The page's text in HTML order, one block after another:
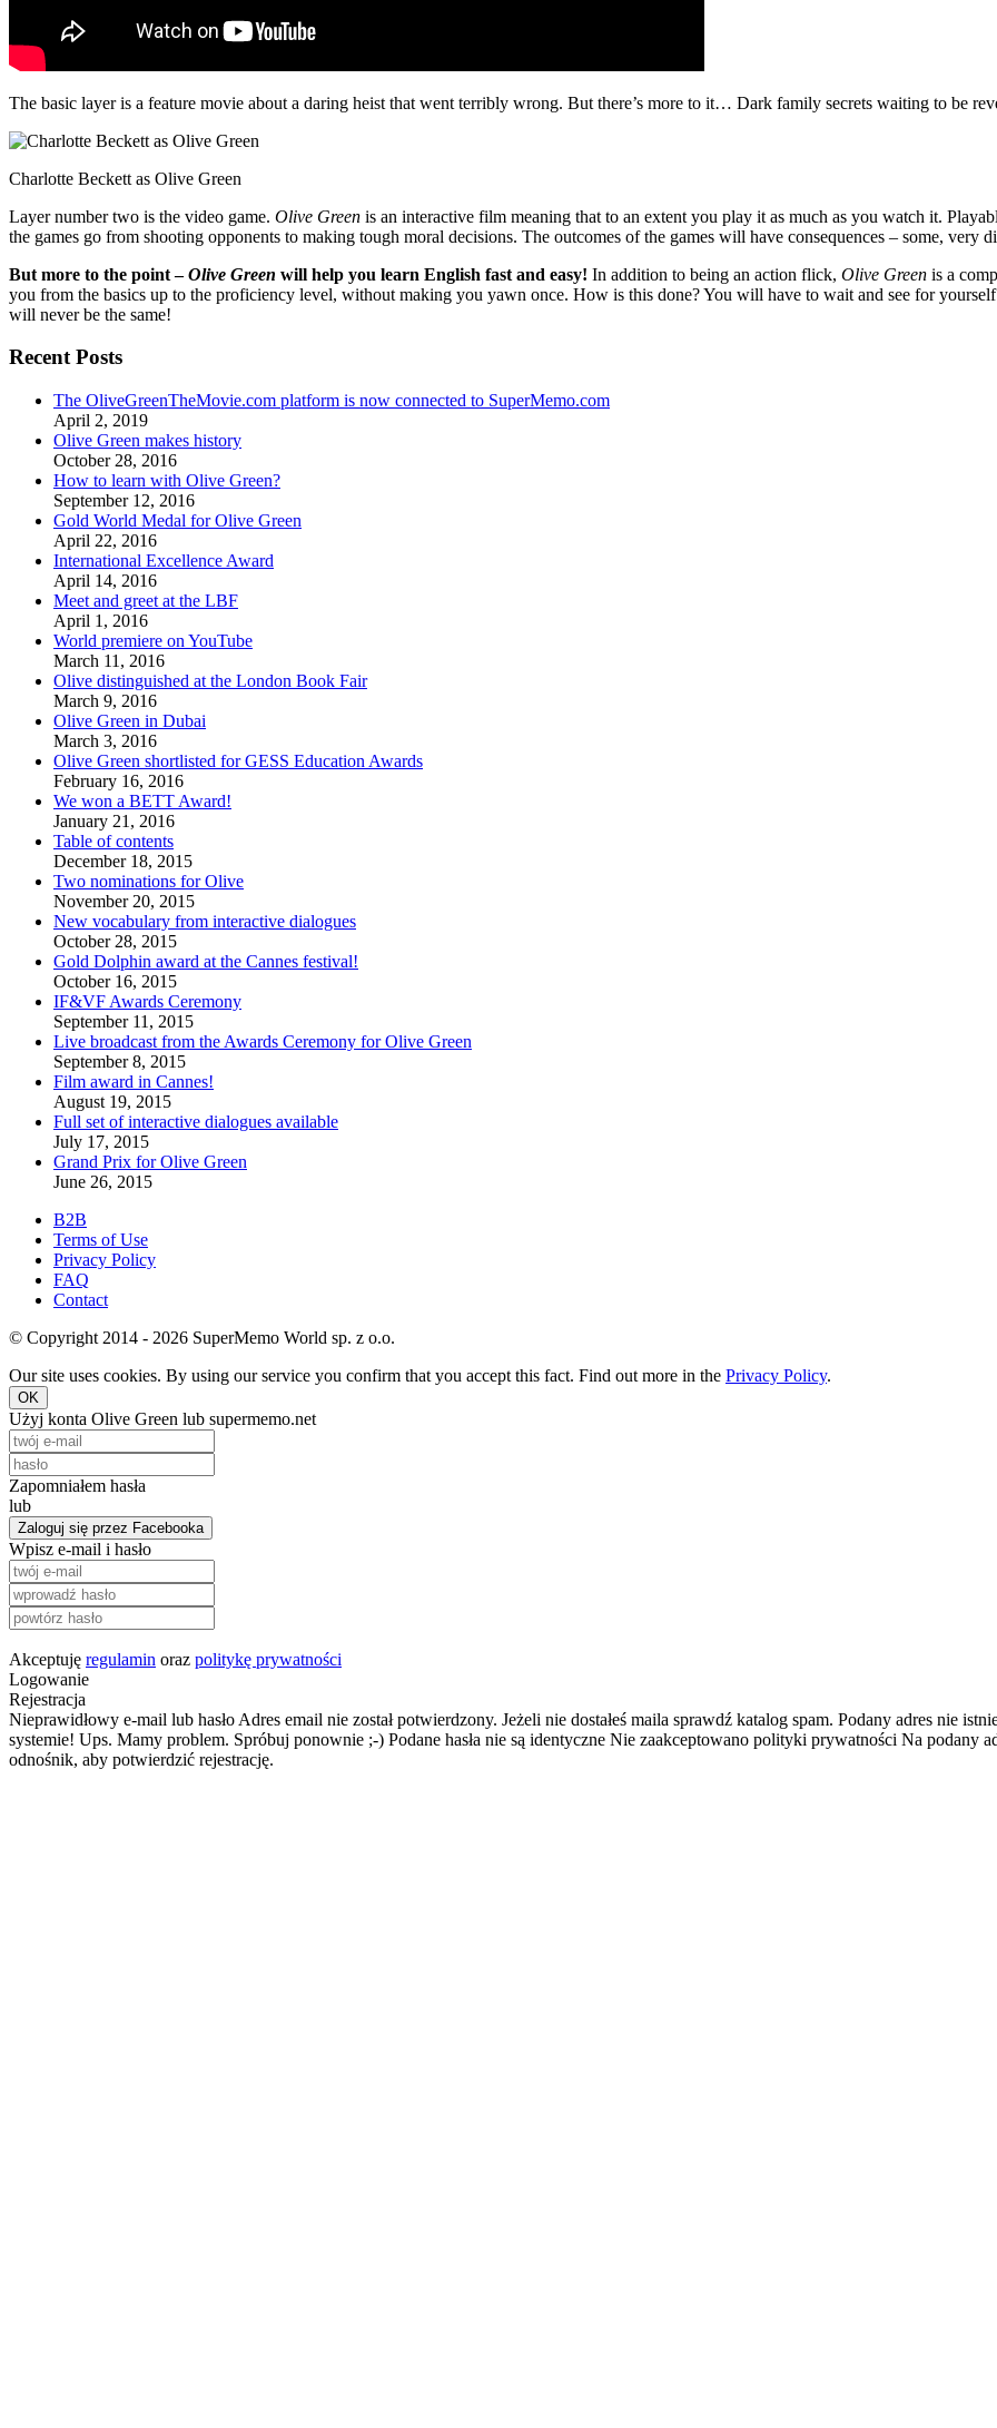
The basic layer is a feature movie about a daring heist that went terribly wrong. But there’s more to it… Dark family secrets waiting to be
Charlotte Beckett as Olive Green
Layer number two is the video game. Olive Green is an interactive film meaning that to an extent you play it as much as you watch it.
the games go from shooting opponents to making tough moral decisions. The outcomes of the games will have consequences – some, very
But more to the point –Olive Green will help you learn English fast and easy! In addition to being an action flick, Olive Green is a
you from the basics up to the proficiency level, without making you yawn once. How is this done? You will have to wait and see for
will never be the same!
Recent Posts
The OliveGreenTheMovie.com platform is now connected to SuperMemo.com
April 2, 2019
Olive Green makes history
October 28, 2016
How to learn with Olive Green?
September 12, 2016
Gold World Medal for Olive Green
April 22, 2016
International Excellence Award
April 14, 2016
Meet and greet at the LBF
April 1, 2016
World premiere on YouTube
March 11, 2016
Olive distinguished at the London Book Fair
March 9, 2016
Olive Green in Dubai
March 3, 2016
Olive Green shortlisted for GESS Education Awards
February 16, 2016
We won a BETT Award!
January 21, 2016
Table of contents
December 18, 2015
Two nominations for Olive
November 20, 2015
New vocabulary from interactive dialogues
October 28, 2015
Gold Dolphin award at the Cannes festival!
October 16, 2015
IF&VF Awards Ceremony
September 11, 2015
Live broadcast from the Awards Ceremony for Olive Green
September 8, 2015
Film award in Cannes!
August 19, 2015
Full set of interactive dialogues available
July 17, 2015
Grand Prix for Olive Green
June 26, 2015
B2B
Terms of Use
Privacy Policy
FAQ
Contact
© Copyright 2014 - 2026 SuperMemo World sp. z o.o.
Our site uses cookies. By using our service you confirm that you accept this fact. Find out more in the Privacy Policy.
OK
Użyj konta Olive Green lub supermemo.net
Zapomniałem hasła
lub
Zaloguj się przez Facebooka
Wpisz e-mail i hasło
Akceptuję regulamin oraz politykę prywatności
Logowanie
Rejestracja
Nieprawidłowy e-mail lub hasło Adres email nie został potwierdzony. Jeżeli nie dostałeś maila sprawdź katalog spam. Podany adres nie
systemie! Ups. Mamy problem. Spróbuj ponownie ;-) Podane hasła nie są identyczne Nie zaakceptowano polityki prywatności Na podany
odnośnik, aby potwierdzić rejestrację.